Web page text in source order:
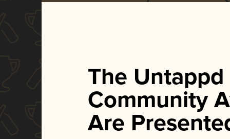
The Untappd
Community
Are